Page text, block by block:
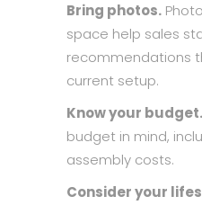
Bring photos.
space help sales
recommendations
current setup.
Know your budget.
budget in mind,
assembly costs.
Consider your